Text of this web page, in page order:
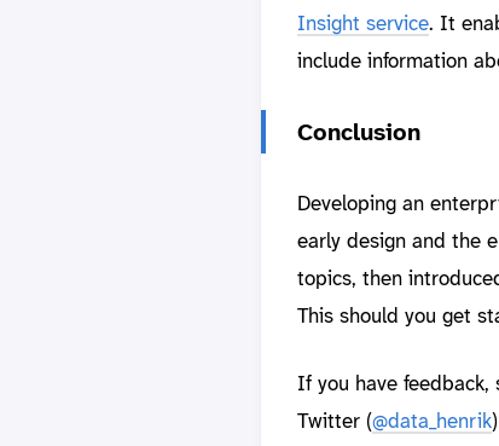
Insight service. It
include information
Conclusion
Developing an
early design and the
topics, then
This should you get
If you have
Twitter (@data_henrik